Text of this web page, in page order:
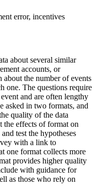
error, incentives
about several similar
accounts, or
about the number of events
one. The questions require
and are often lengthy
asked in two formats, and
quality of the data
the effects of format on
test the hypotheses
with a link to
one format collects more
provides higher quality
with guidance for
as those who rely on